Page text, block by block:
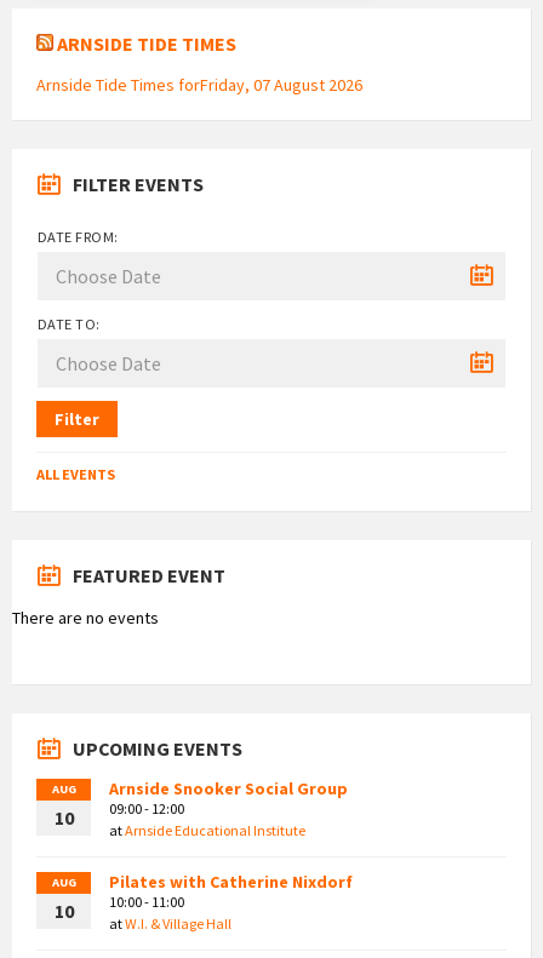
ARNSIDE TIDE TIMES
Arnside Tide Times forFriday, 07 August 2026
FILTER EVENTS
DATE FROM:
DATE TO:
Filter
ALL EVENTS
FEATURED EVENT
There are no events
UPCOMING EVENTS
AUG
10
Arnside Snooker Social Group
09:00 - 12:00
atArnside Educational Institute
AUG
10
Pilates with Catherine Nixdorf
10:00 - 11:00
atW.I. & Village Hall